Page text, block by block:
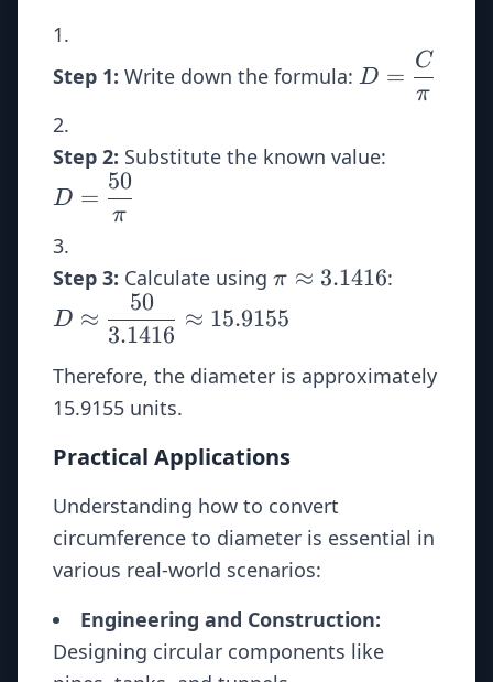
Step 1: Write down the formula: D =
\dfrac{C}
D =
π
C
Step 2: Substitute the known value:
D =
π
50
Step 3: Calculate using \pi
\approx
3.1416
π ≈ 3.1416:
\approx
15.9155
D ≈
3.1416
50
≈ 15.9155
Therefore, the diameter is approximately
15.9155 units.
Practical Applications
Understanding how to convert
circumference to diameter is essential in
various real-world scenarios:
Engineering and Construction:
Designing circular components like